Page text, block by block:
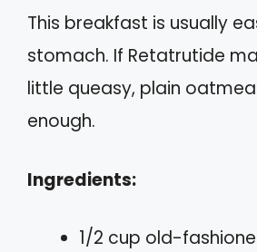
This breakfast is usually
stomach. If Retatrutide
little queasy, plain
enough.
Ingredients:
1/2 cup old-